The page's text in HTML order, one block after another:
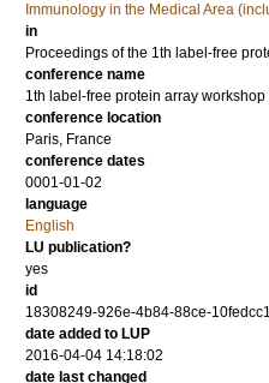
Immunology in the Medical Area
in
Proceedings of the 1th label-free
conference name
1th label-free protein array workshop
conference location
Paris, France
conference dates
0001-01-02
language
English
LU publication?
yes
id
18308249-926e-4b84-88ce-
date added to LUP
2016-04-04 14:18:02
date last changed